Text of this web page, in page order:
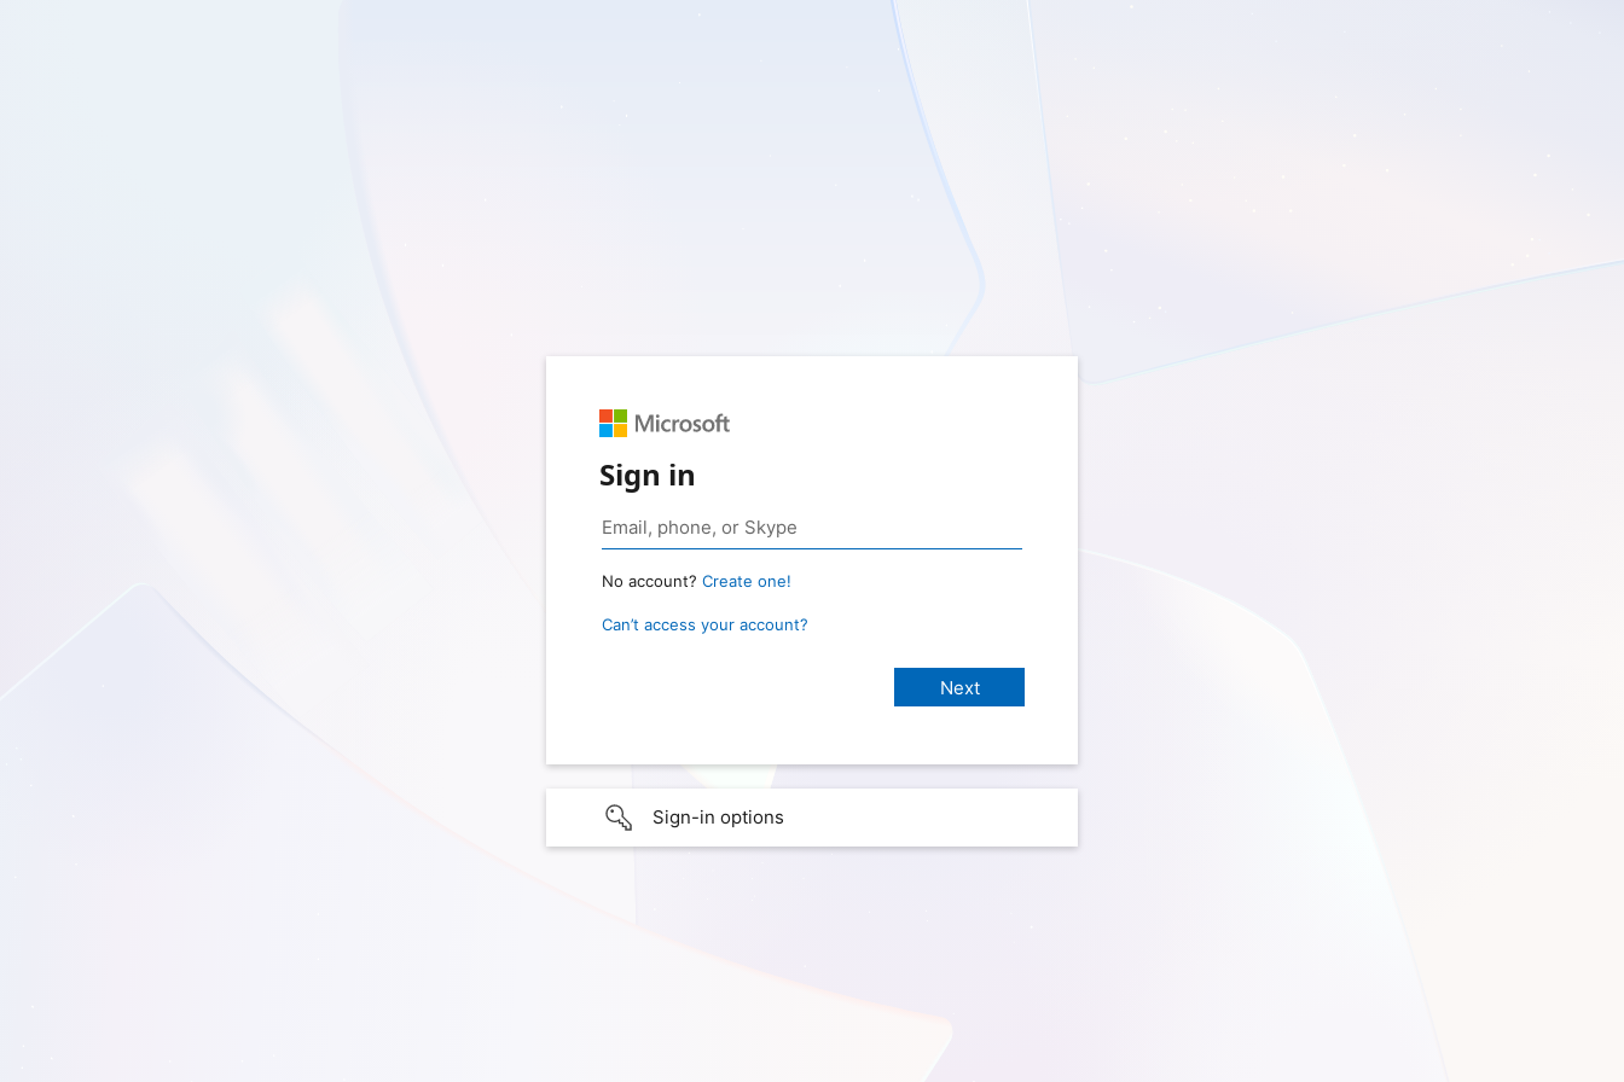
Sign in
No account? Create one!
Can’t access your account?
Sign-in options